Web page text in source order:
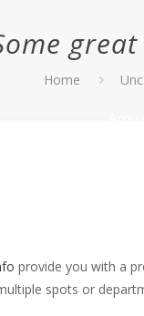
Home
provide you with a
spots or